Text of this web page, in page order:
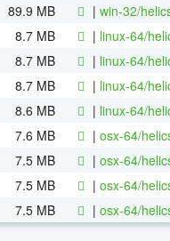
89.9 MB | win-32/
8.7 MB | linux-64/
8.7 MB | linux-64/
8.7 MB | linux-64/
8.6 MB | linux-64/
7.6 MB | osx-64/
7.5 MB | osx-64/
7.5 MB | osx-64/
7.5 MB | osx-64/